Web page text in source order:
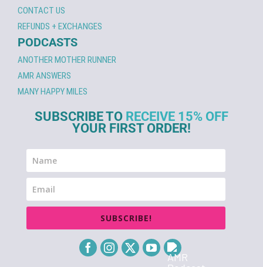
CONTACT US
REFUNDS + EXCHANGES
PODCASTS
ANOTHER MOTHER RUNNER
AMR ANSWERS
MANY HAPPY MILES
SUBSCRIBE TO RECEIVE 15% OFF
YOUR FIRST ORDER!
SUBSCRIBE!